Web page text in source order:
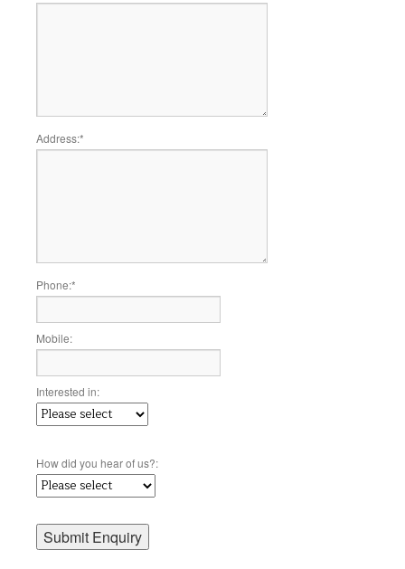
Address:*
Phone:*
Mobile:
Interested in:
How did you hear of us?: